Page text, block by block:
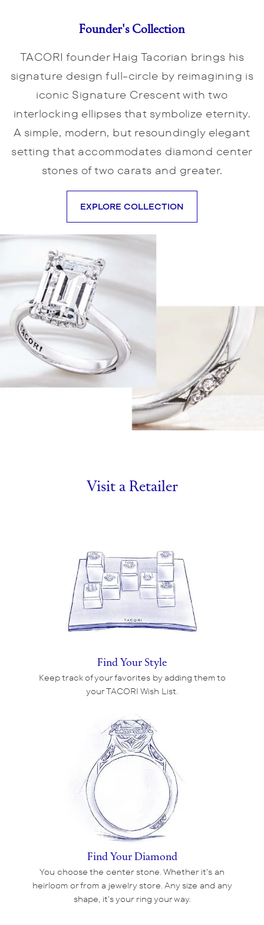
Founder's Collection
TACORI founder Haig Tacorian brings his
signature design full-circle by reimagining is
iconic Signature Crescent with two
interlocking ellipses that symbolize eternity.
A simple, modern, but resoundingly elegant
setting that accommodates diamond center
stones of two carats and greater.
EXPLORE COLLECTION
Visit a Retailer
Find Your Style
Keep track of your favorites by adding them to
your TACORI Wish List.
Find Your Diamond
You choose the center stone. Whether it's an
heirloom or from a jewelry store. Any size and any
shape, it's your ring your way.